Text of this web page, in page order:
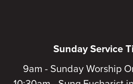
Sunday Service
9am - Sunday Worship